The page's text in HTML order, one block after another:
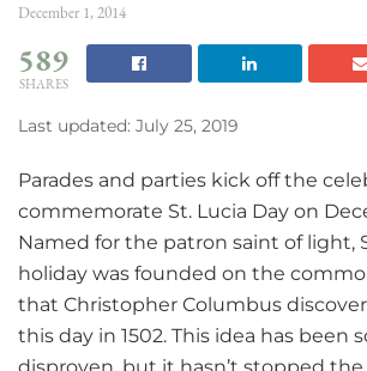
December 1, 2014
589
SHARES
Last updated: July 25, 2019
Parades and parties kick off the
commemorate St. Lucia Day on
Named for the patron saint of light,
holiday was founded on the
that Christopher Columbus
this day in 1502. This idea has been